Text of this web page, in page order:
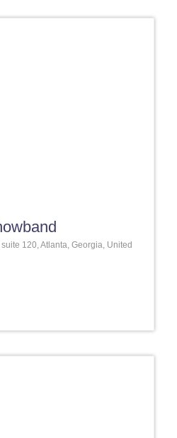
120, Atlanta, Georgia, United